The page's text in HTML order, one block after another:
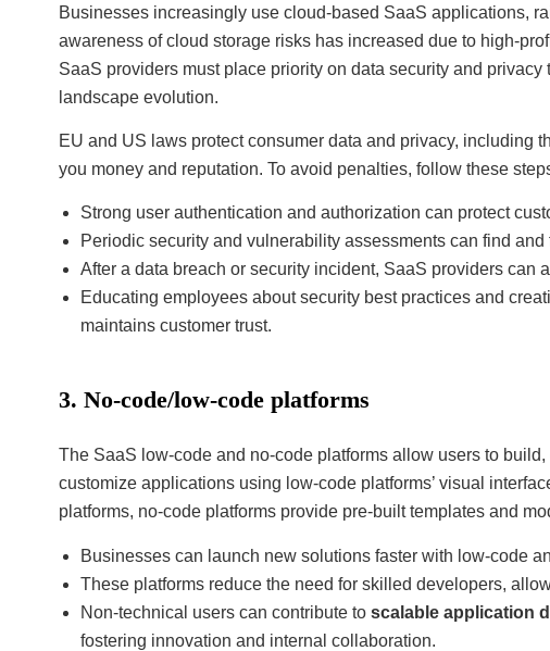
Businesses increasingly use cloud-based SaaS applications,
awareness of cloud storage risks has increased due to high-
SaaS providers must place priority on data security and
landscape evolution.
EU and US laws protect consumer data and privacy, including
you money and reputation. To avoid penalties, follow these
Strong user authentication and authorization can protect
Periodic security and vulnerability assessments can find
After a data breach or security incident, SaaS providers
Educating employees about security best practices and
maintains customer trust.
3. No-code/low-code platforms
The SaaS low-code and no-code platforms allow users to
customize applications using low-code platforms’ visual
platforms, no-code platforms provide pre-built templates and
Businesses can launch new solutions faster with low-code
These platforms reduce the need for skilled developers,
Non-technical users can contribute to scalable application
fostering innovation and internal collaboration.